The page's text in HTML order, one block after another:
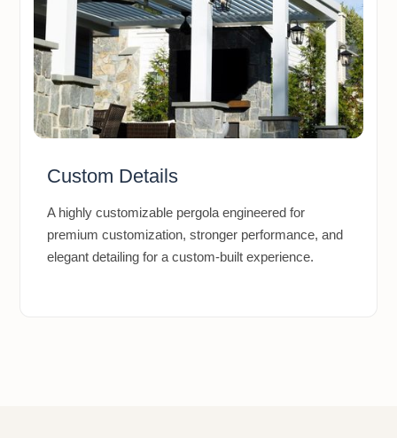
Custom Details
A highly customizable pergola engineered for
premium customization, stronger performance, and
elegant detailing for a custom-built experience.